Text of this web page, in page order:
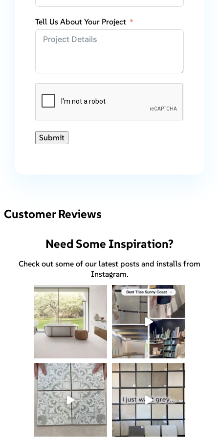
Tell Us About Your Project
Submit
Customer Reviews
Need Some Inspiration?
Check out some of our latest posts and installs from
Instagram.